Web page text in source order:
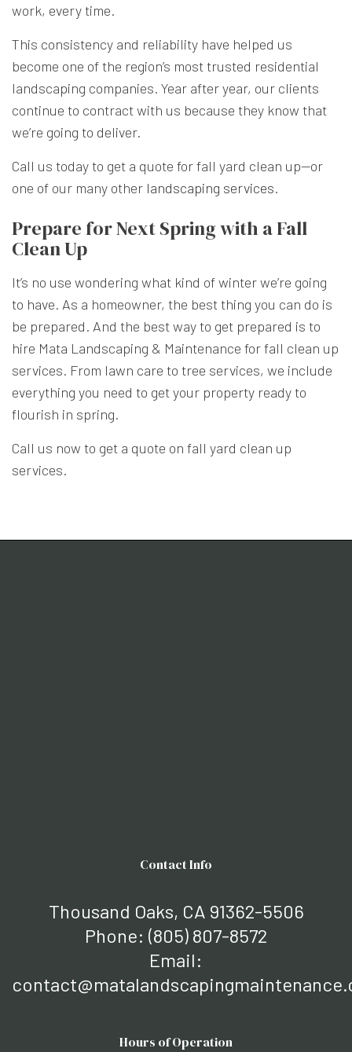
work, every time.
This consistency and reliability have helped us
become one of the region’s most trusted residential
landscaping companies. Year after year, our clients
continue to contract with us because they know that
we’re going to deliver.
Call us today to get a quote for fall yard clean up—or
one of our many other landscaping services.
Prepare for Next Spring with a Fall
Clean Up
It’s no use wondering what kind of winter we’re going
to have. As a homeowner, the best thing you can do is
be prepared. And the best way to get prepared is to
hire Mata Landscaping & Maintenance for fall clean up
services. From lawn care to tree services, we include
everything you need to get your property ready to
flourish in spring.
Call us now to get a quote on fall yard clean up
services.
Contact Info
Thousand Oaks, CA 91362-5506
Phone: (805) 807-8572
Email:
Hours of Operation